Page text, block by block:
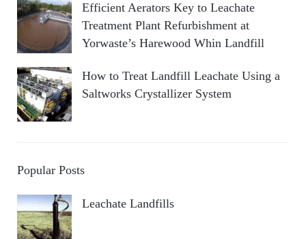
Efficient Aerators Key to Leachate
Treatment Plant Refurbishment at
Yorwaste’s Harewood Whin Landfill
How to Treat Landfill Leachate Using a
Saltworks Crystallizer System
Popular Posts
Leachate Landfills